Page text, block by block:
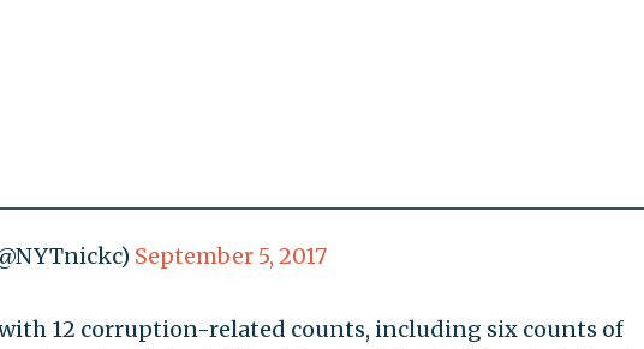
September 5, 2017
12 corruption-related counts, including six counts of